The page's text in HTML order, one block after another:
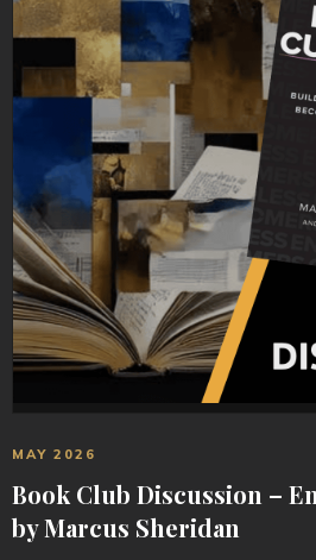
MAY 2026
Book Club Discussion –
by Marcus Sheridan